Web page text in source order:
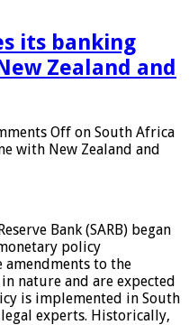
its banking
Zealand and
Off on South Africa
with New Zealand and
Bank (SARB) began
policy
to the
nature and are expected
is implemented in South
experts. Historically,